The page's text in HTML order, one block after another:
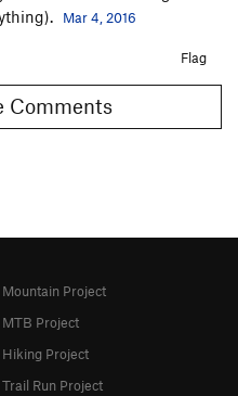
Mar 4, 2016
Flag
More Comments
Mountain Project
MTB Project
Hiking Project
Trail Run Project